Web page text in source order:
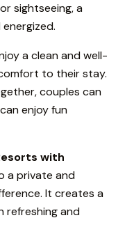
sightseeing, a
a clean and well-
to their stay.
couples can
enjoy fun
with
a private and
It creates a
refreshing and